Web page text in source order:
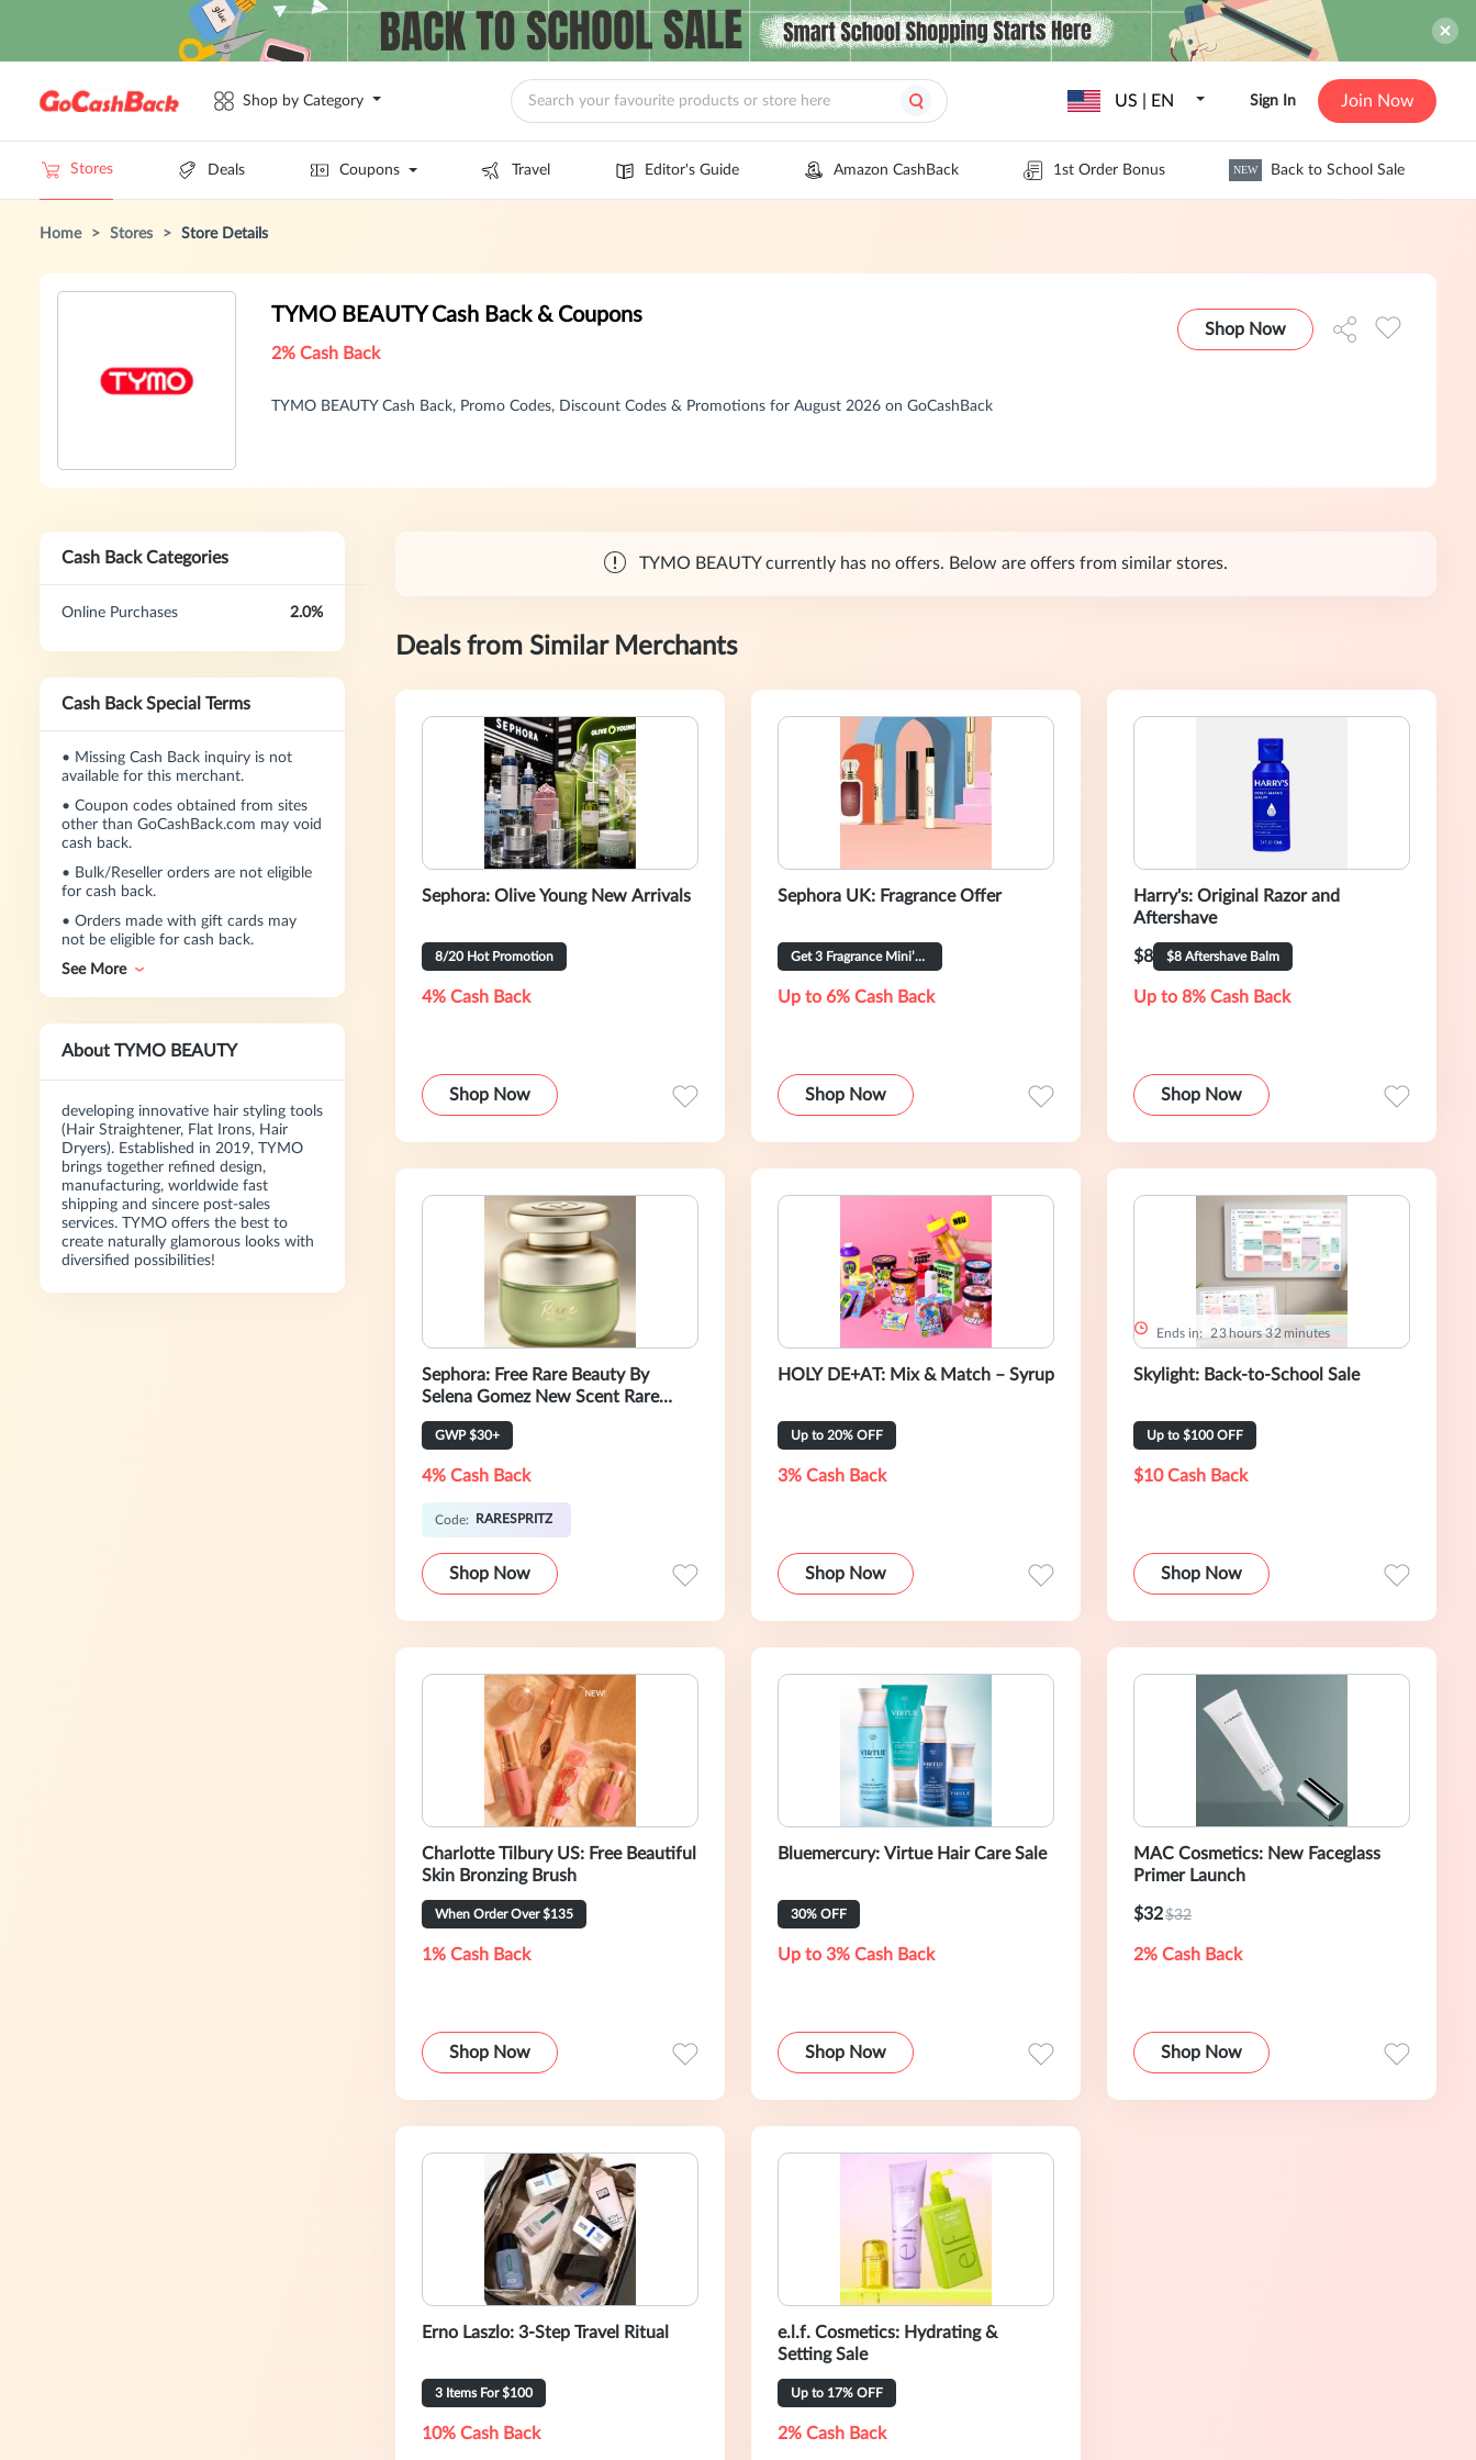
Shop by Category US | EN Sign In Join Now
Stores Deals Coupons Travel Editor's Guide Amazon CashBack 1st Order Bonus NEW Back to School Sale
Home > Stores > Store Details
TYMO BEAUTY Cash Back & Coupons
2% Cash Back
TYMO BEAUTY Cash Back, Promo Codes, Discount Codes & Promotions for August 2026 on GoCashBack
Shop Now
Cash Back Categories
Online Purchases 2.0%
Cash Back Special Terms
• Missing Cash Back inquiry is not
available for this merchant.
• Coupon codes obtained from sites
other than GoCashBack.com may void
cash back.
• Bulk/Reseller orders are not eligible
for cash back.
• Orders made with gift cards may
not be eligible for cash back.
See More
About TYMO BEAUTY
developing innovative hair styling tools
(Hair Straightener, Flat Irons, Hair
Dryers). Established in 2019, TYMO
brings together refined design,
manufacturing, worldwide fast
shipping and sincere post-sales
services. TYMO offers the best to
create naturally glamorous looks with
diversified possibilities!
TYMO BEAUTY currently has no offers. Below are offers from similar stores.
Deals from Similar Merchants
Sephora: Olive Young New Arrivals
8/20 Hot Promotion
4% Cash Back
Shop Now
Sephora UK: Fragrance Offer
Get 3 Fragrance Mini’s for 20% OFF
Up to 6% Cash Back
Shop Now
Harry's: Original Razor and
Aftershave
$8 $8 Aftershave Balm
Up to 8% Cash Back
Shop Now
Sephora: Free Rare Beauty By
Selena Gomez New Scent Rare
Beauty Eau De Parfum Deluxe-5Ml
GWP $30+
4% Cash Back
Code: RARESPRITZ
Shop Now
HOLY DE+AT: Mix & Match – Syrup
Up to 20% OFF
3% Cash Back
Shop Now
Ends in: 23 hours 32 minutes
Skylight: Back-to-School Sale
Up to $100 OFF
$10 Cash Back
Shop Now
Charlotte Tilbury US: Free Beautiful
Skin Bronzing Brush
When Order Over $135
1% Cash Back
Shop Now
Bluemercury: Virtue Hair Care Sale
30% OFF
Up to 3% Cash Back
Shop Now
MAC Cosmetics: New Faceglass
Primer Launch
$32$32
2% Cash Back
Shop Now
Erno Laszlo: 3-Step Travel Ritual
3 Items For $100
10% Cash Back
e.l.f. Cosmetics: Hydrating &
Setting Sale
Up to 17% OFF
2% Cash Back